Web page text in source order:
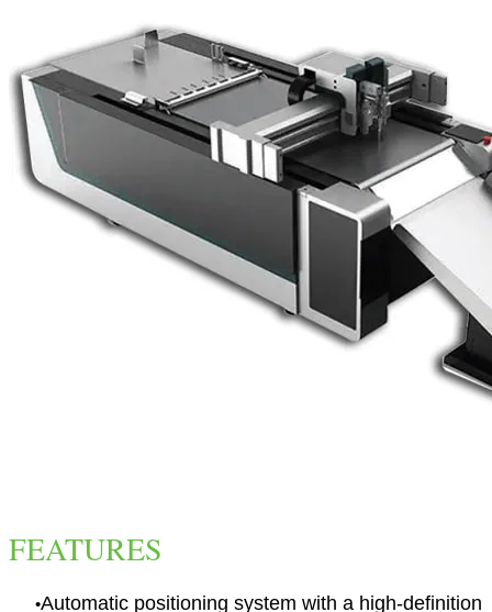
FEATURES
Automatic positioning system with a high-definition